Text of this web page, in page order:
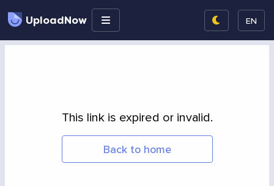
UploadNow EN
This link is expired or invalid.
Back to home